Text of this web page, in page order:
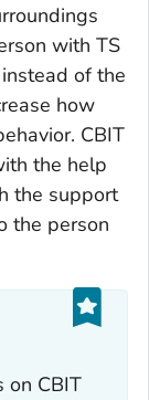
with TS
of the
how
CBIT
the help
the support
the person
on CBIT